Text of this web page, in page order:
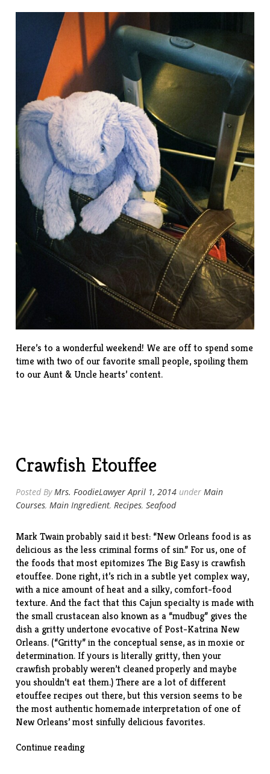
Here’s to a wonderful weekend! We are off to spend some
time with two of our favorite small people, spoiling them
to our Aunt & Uncle hearts’ content.
Crawfish Etouffee
Posted ByMrs. FoodieLawyer April 1, 2014 underMain
Courses,Main Ingredient,Recipes,Seafood
Mark Twain probably said it best: “New Orleans food is as
delicious as the less criminal forms of sin.” For us, one of
the foods that most epitomizes The Big Easy is crawfish
etouffee. Done right, it’s rich in a subtle yet complex way,
with a nice amount of heat and a silky, comfort-food
texture. And the fact that this Cajun specialty is made with
the small crustacean also known as a “mudbug” gives the
dish a gritty undertone evocative of Post-Katrina New
Orleans. (“Gritty” in the conceptual sense, as in moxie or
determination. If yours is literally gritty, then your
crawfish probably weren’t cleaned properly and maybe
you shouldn’t eat them.) There are a lot of different
etouffee recipes out there, butthis versionseems to be
the most authentic homemade interpretation of one of
New Orleans’ most sinfully delicious favorites.
Continue reading“Crawfish